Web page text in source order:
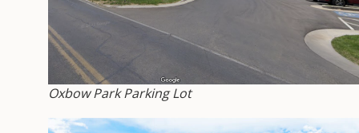
Oxbow Park Parking Lot